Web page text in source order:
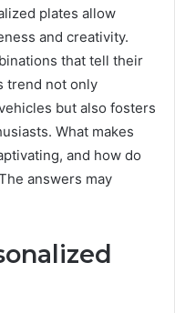
plates allow
and creativity.
that tell their
trend not only
but also fosters
What makes
and how do
answers may